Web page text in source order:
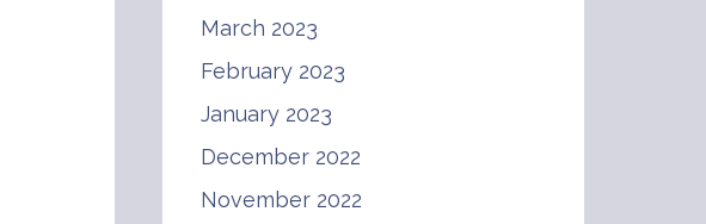
March 2023
February 2023
January 2023
December 2022
November 2022